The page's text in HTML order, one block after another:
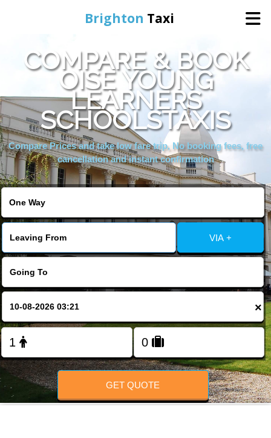
Brighton Taxi
Home
Online Booking
Services
Areas We Cover
COMPARE & BOOK
OISE YOUNG
LEARNERS
SCHOOLSTAXIS
Compare Prices and take low fare trip, No booking fees, free
cancellation and instant confirmation
VIA +
×
GET QUOTE